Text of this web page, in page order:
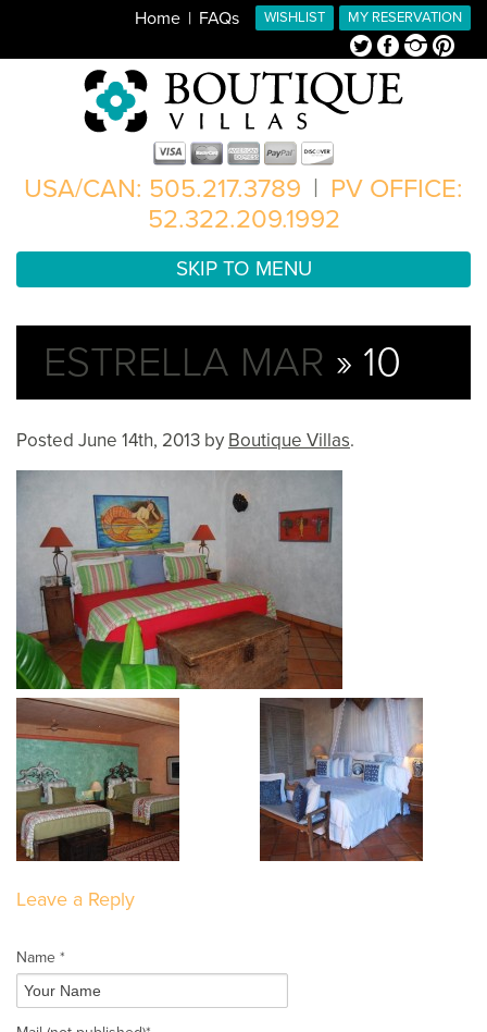
MY RESERVATION
WISHLIST
Home FAQs
TwitterFacebookInstagramPinterest
USA/CAN: 505.217.3789 | PV OFFICE:
52.322.209.1992
SKIP TO MENU
ESTRELLA MAR » 10
Posted June 14th, 2013 by Boutique Villas.
Leave a Reply
Name *